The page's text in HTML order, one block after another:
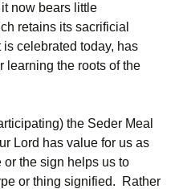
now bears little
retains its sacrificial
celebrated today, has
learning the roots of the
the Seder Meal
Lord has value for us as
the sign helps us to
or thing signified. Rather